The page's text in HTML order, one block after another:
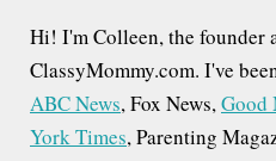
Hi! I'm Colleen, the founder
ClassyMommy.com. I've
ABC News, Fox News,Good
York Times, Parenting